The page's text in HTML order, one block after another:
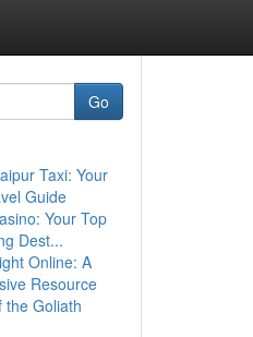
Go
Taxi: Your
Guide
Your Top
Dest...
Online: A
Resource
the Goliath